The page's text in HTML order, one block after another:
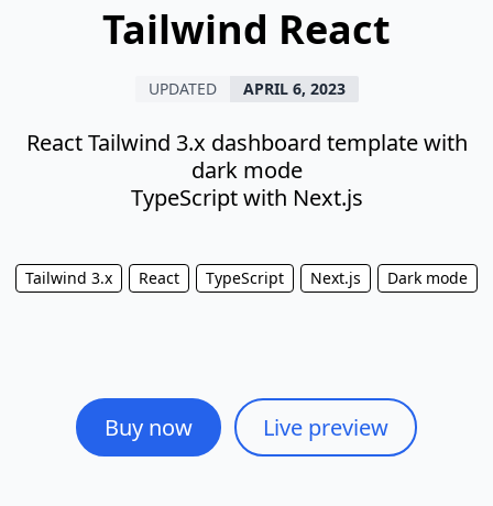
Tailwind React
UPDATED APRIL 6, 2023
React Tailwind 3.x dashboard template with
dark mode
TypeScript with Next.js
Tailwind 3.x React TypeScript Next.js Dark mode
Buy now Live preview